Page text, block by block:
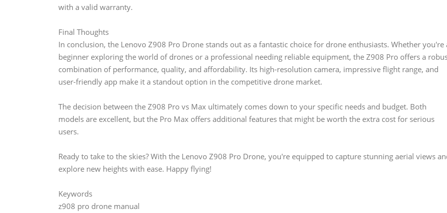
with a valid warranty.
Final Thoughts
In conclusion, the Lenovo Z908 Pro Drone stands out as a fantastic choice for drone enthusiasts. Whether you're
beginner exploring the world of drones or a professional needing reliable equipment, the Z908 Pro offers a
combination of performance, quality, and affordability. Its high-resolution camera, impressive flight range, and
user-friendly app make it a standout option in the competitive drone market.
The decision between the Z908 Pro vs Max ultimately comes down to your specific needs and budget. Both
models are excellent, but the Pro Max offers additional features that might be worth the extra cost for serious
users.
Ready to take to the skies? With the Lenovo Z908 Pro Drone, you're equipped to capture stunning aerial views
explore new heights with ease. Happy flying!
Keywords
z908 pro drone manual